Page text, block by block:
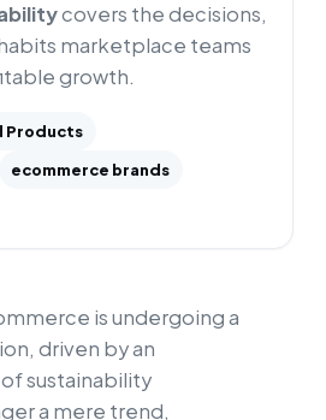
covers the decisions,
marketplace teams
growth.
Products
ecommerce brands
is undergoing a
driven by an
sustainability
a mere trend,